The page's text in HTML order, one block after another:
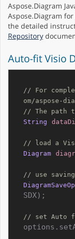
Aspose.Diagram
Aspose.Diagram
the detailed
Repository
Auto-fit Visio
// For
om/aspose-
// The path
String
// load a
Diagram
// use
SDX);
// set Auto